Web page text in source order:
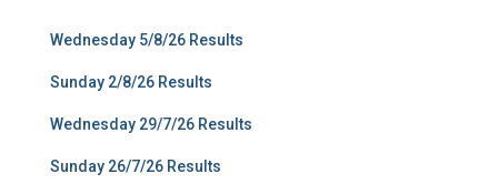
Wednesday 5/8/26 Results
Sunday 2/8/26 Results
Wednesday 29/7/26 Results
Sunday 26/7/26 Results